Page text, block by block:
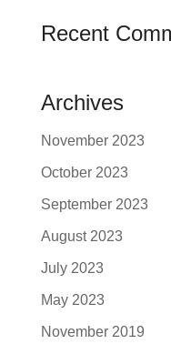
Recent
Archives
November 2023
October 2023
September 2023
August 2023
July 2023
May 2023
November 2019